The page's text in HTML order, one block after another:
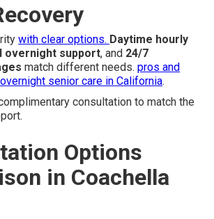
with clear options. Daytime hourly
overnight support, and 24/7
match different needs. pros and
senior care in California.
consultation to match the
Options
in Coachella